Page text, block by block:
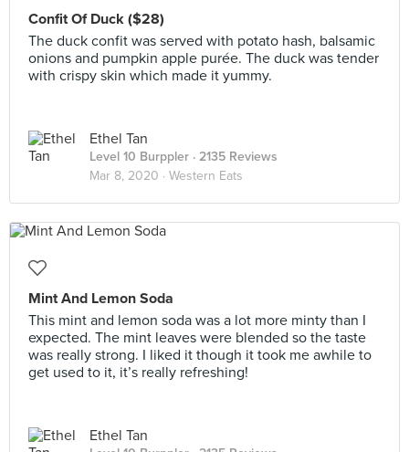
Confit Of Duck ($28)
The duck confit was served with potato hash, balsamic
onions and pumpkin apple purée. The duck was tender
with crispy skin which made it yummy.
Ethel Tan
Level 10 Burppler · 2135 Reviews
Mar 8, 2020 · Western Eats
Mint And Lemon Soda
This mint and lemon soda was a lot more minty than I
expected. The mint leaves were blended so the taste
was really strong. I liked it though it took me awhile to
get used to it, it’s really refreshing!
Ethel Tan